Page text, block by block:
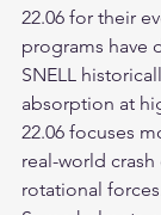
22.06 for their
programs have
SNELL
absorption at
22.06 focuses
real-world
rotational